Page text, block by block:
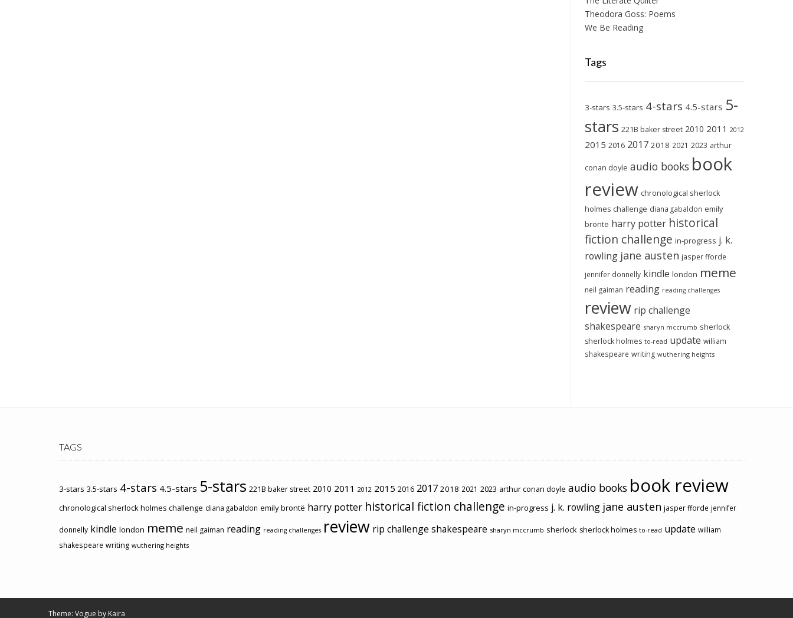
Theodora Goss: Poems
We Be Reading
Tags
3-stars 3.5-stars 4-stars 4.5-stars 5-
stars 221B baker street 2010 2011 2012
2015 2016 2017 2018 2021 2023 arthur
conan doyle audio books book
review chronological sherlock
holmes challenge diana gabaldon emily
brontë harry potter historical
fiction challenge in-progress j. k.
rowling jane austen jasper fforde
jennifer donnelly kindle london meme
neil gaiman reading reading challenges
review rip challenge
shakespeare sharyn mccrumb sherlock
sherlock holmes to-read update william
shakespeare writing wuthering heights
TAGS
3-stars 3.5-stars 4-stars 4.5-stars 5-stars 221B baker street 2010 2011 2012 2015 2016 2017 2018 2021 2023 arthur conan doyle audio books book review
chronological sherlock holmes challenge diana gabaldon emily brontë harry potter historical fiction challenge in-progress j. k. rowling jane austen jasper fforde jennifer
donnelly kindle london meme neil gaiman reading reading challenges review rip challenge shakespeare sharyn mccrumb sherlock sherlock holmes to-read update william
shakespeare writing wuthering heights
Theme: Vogue by Kaira